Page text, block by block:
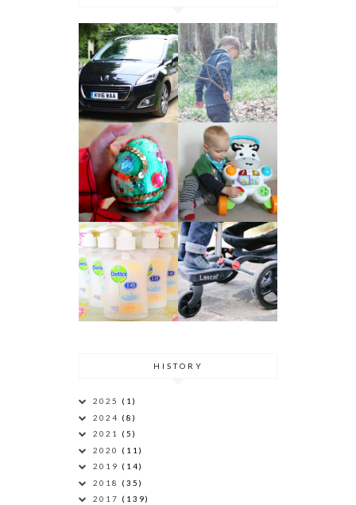
HISTORY
2025 (1)
2024 (8)
2021 (5)
2020 (11)
2019 (14)
2018 (35)
2017 (139)